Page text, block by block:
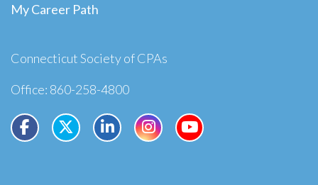
My Career Path
Connecticut Society of CPAs
Office: 860-258-4800